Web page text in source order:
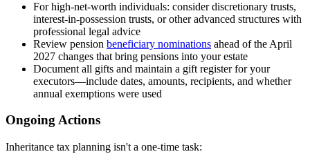
For high-net-worth individuals: consider discretionary trusts,
interest-in-possession trusts, or other advanced structures with
professional legal advice
Review pension beneficiary nominations ahead of the April
2027 changes that bring pensions into your estate
Document all gifts and maintain a gift register for your
executors—include dates, amounts, recipients, and whether
annual exemptions were used
Ongoing Actions
Inheritance tax planning isn't a one-time task: